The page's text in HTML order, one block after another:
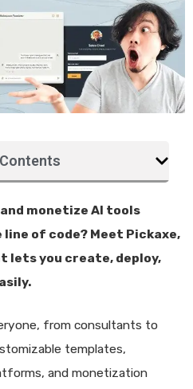
monetize AI tools
of code? Meet Pickaxe,
lets you create, deploy,
from consultants to
templates,
and monetization